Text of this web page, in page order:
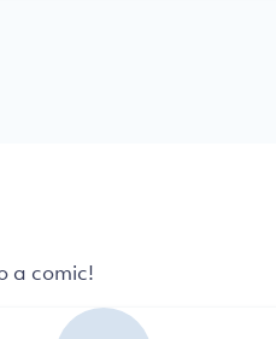
a comic!